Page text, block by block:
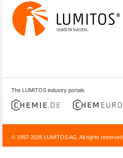
The LUMITOS industry portals
© 1997-2026 LUMITOS AG, All rights reserved